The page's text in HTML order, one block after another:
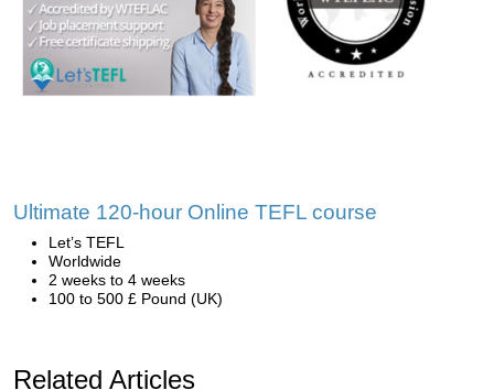
Ultimate 120-hour Online TEFL course
Let’s TEFL
Worldwide
2 weeks to 4 weeks
100 to 500 £ Pound (UK)
Related Articles